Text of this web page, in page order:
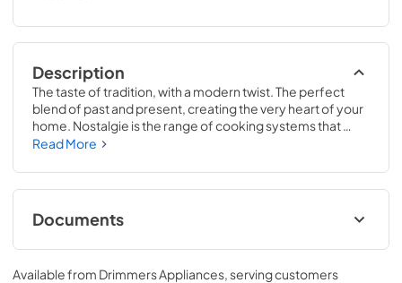
Description
The taste of tradition, with a modern twist. The perfect
blend of past and present, creating the very heart of your
home. Nostalgie is the range of cooking systems that
combines elegant retro aesthetic inspiration with cutting
highly professional technologies and excellent materials
with a classic style that is always inspiring. Undisputed
protagonists of the kitchen, they offer a complete choice
of sizes (from 30 to 60 inches) and various configurations:
double oven, standard colors or RAL colors on request,
Read More
Documents
Cleaning & Maintenance.pdf
View|Download
Available from Drimmers Appliances, serving customers